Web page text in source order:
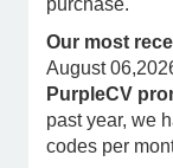
Our most
August
PurpleCV
past year, we
codes per